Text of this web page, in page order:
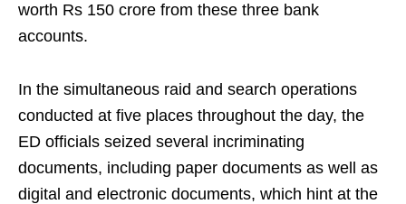
worth Rs 150 crore from these three bank
accounts.
In the simultaneous raid and search operations
conducted at five places throughout the day, the
ED officials seized several incriminating
documents, including paper documents as well as
digital and electronic documents, which hint at the